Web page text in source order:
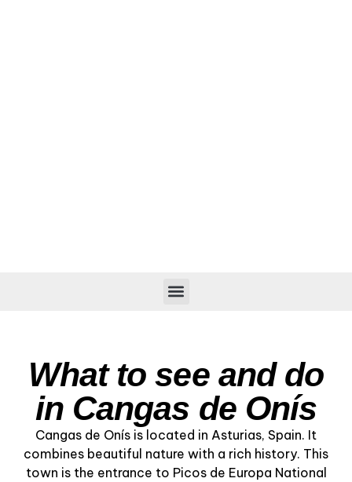
What to see and do
in Cangas de Onís
Cangas de Onís is located in Asturias, Spain. It
combines beautiful nature with a rich history. This
town is the entrance to Picos de Europa National